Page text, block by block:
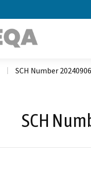
SCH Number
SCH